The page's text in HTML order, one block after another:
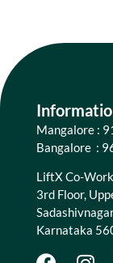
Mangalore :
Bangalore :
LiftX Co-
3rd Floor,
Karnataka